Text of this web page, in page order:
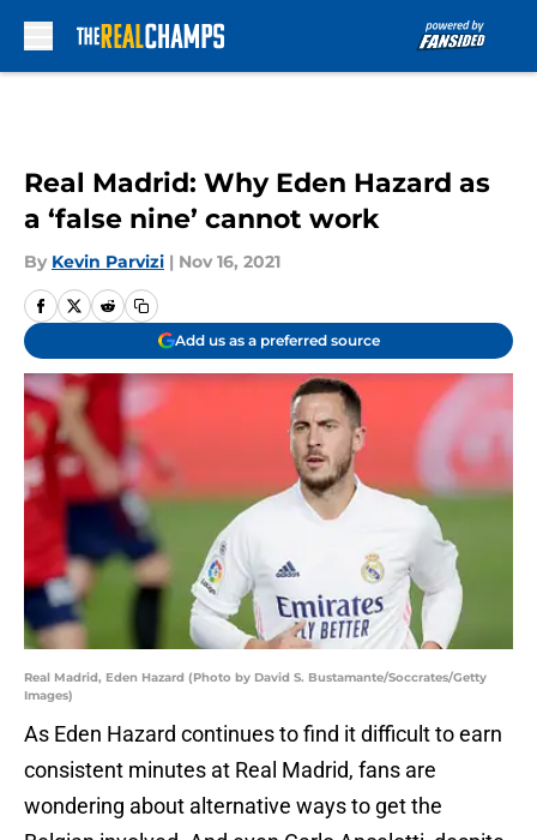
Real Madrid: Why Eden Hazard as
a ‘false nine’ cannot work
By Kevin Parvizi | Nov 16, 2021
Add us as a preferred source
Real Madrid, Eden Hazard (Photo by David S. Bustamante/Soccrates/Getty
Images)
As Eden Hazard continues to find it difficult to earn
consistent minutes at Real Madrid, fans are
wondering about alternative ways to get the